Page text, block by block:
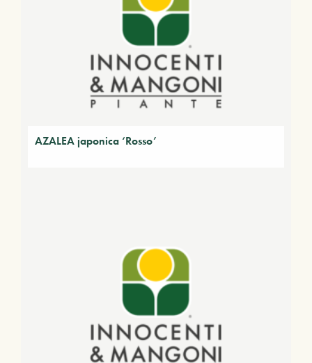
AZALEA japonica ‘Rosso’